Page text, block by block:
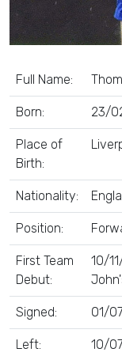
Full Name:
Born: 23/
Place of
Birth:
Nationality:
Position:
First Team
Debut:
10/
Signed: 01/
Left: 10/